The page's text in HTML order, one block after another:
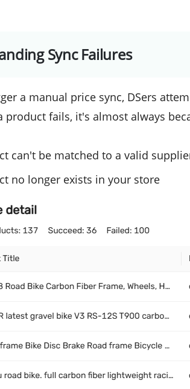
Sync Failures
a manual price sync, DSers
product fails, it's almost always
can't be matched to a valid
no longer exists in your store